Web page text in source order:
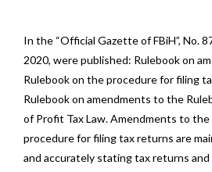
In the “Official Gazette of FBiH”, No.
2020, were published: Rulebook on
Rulebook on the procedure for filing
Rulebook on amendments to the
of Profit Tax Law. Amendments to
procedure for filing tax returns are
and accurately stating tax returns